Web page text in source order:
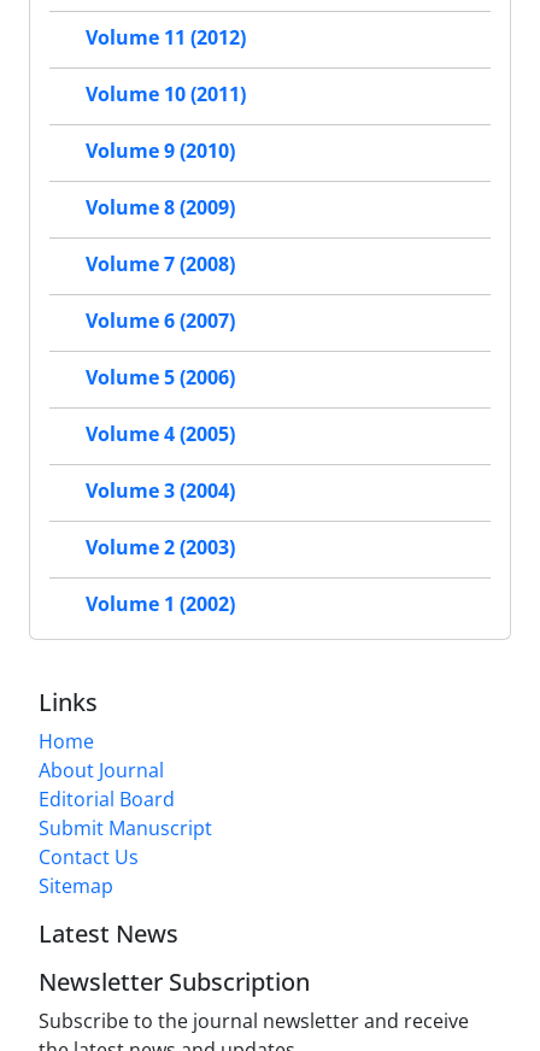
Volume 11 (2012)
Volume 10 (2011)
Volume 9 (2010)
Volume 8 (2009)
Volume 7 (2008)
Volume 6 (2007)
Volume 5 (2006)
Volume 4 (2005)
Volume 3 (2004)
Volume 2 (2003)
Volume 1 (2002)
Links
Home
About Journal
Editorial Board
Submit Manuscript
Contact Us
Sitemap
Latest News
Newsletter Subscription
Subscribe to the journal newsletter and receive